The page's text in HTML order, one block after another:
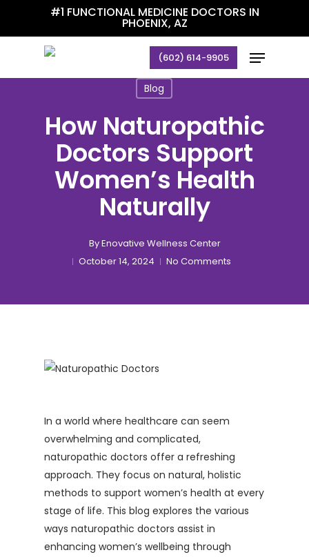
#1 FUNCTIONAL MEDICINE DOCTORS IN
PHOENIX, AZ
(602) 614-9905 Menu
Blog
How Naturopathic
Doctors Support
Women’s Health
Naturally
ByEnovative Wellness Center
October 14, 2024
No Comments
In a world where healthcare can seem
overwhelming and complicated,
naturopathic doctors offer a refreshing
approach. They focus on natural, holistic
methods to support women’s health at every
stage of life. This blog explores the various
ways naturopathic doctors assist in
enhancing women’s wellbeing through